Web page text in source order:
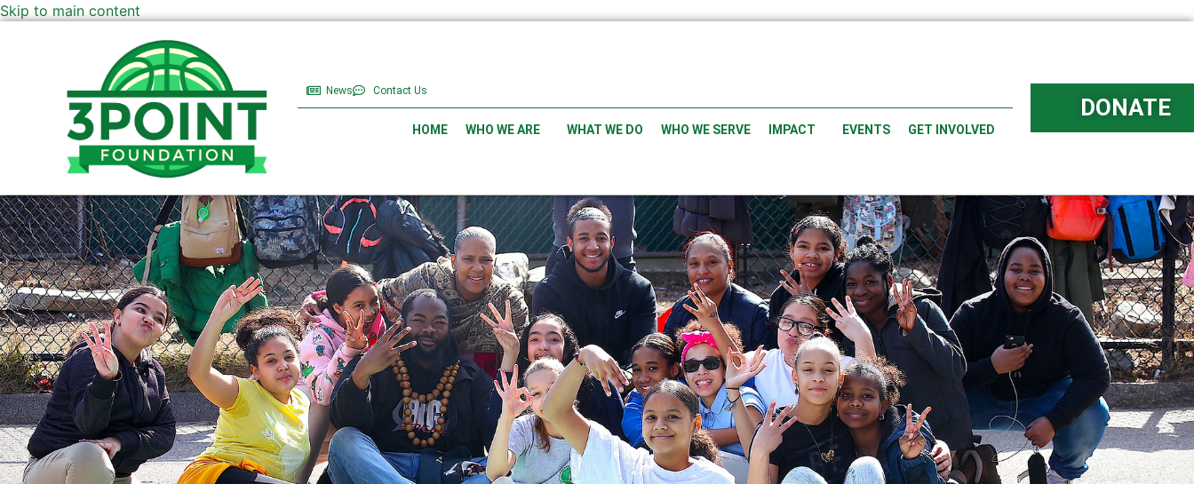
Skip to main content
News Contact Us
HOME WHO WE ARE WHAT WE DO WHO WE SERVE IMPACT EVENTS GET INVOLVED
DONATE